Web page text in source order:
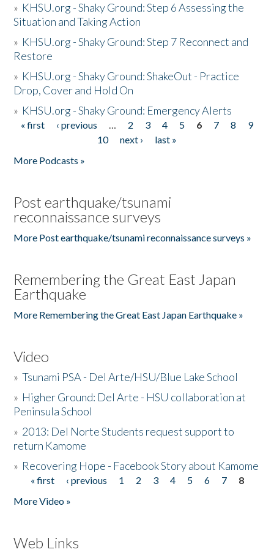
» KHSU.org - Shaky Ground: Step 6 Assessing the
Situation and Taking Action
» KHSU.org - Shaky Ground: Step 7 Reconnect and
Restore
» KHSU.org - Shaky Ground: ShakeOut - Practice
Drop, Cover and Hold On
» KHSU.org - Shaky Ground: Emergency Alerts
Pages
« first ‹ previous … 2 3 4 5 6 7 8
9
10
next ›
last »
More Podcasts »
Post earthquake/tsunami
reconnaissance surveys
More Post earthquake/tsunami reconnaissance surveys »
Remembering the Great East Japan
Earthquake
More Remembering the Great East Japan Earthquake »
Video
»Tsunami PSA - Del Arte/HSU/Blue Lake School
» Higher Ground: Del Arte - HSU collaboration at
Peninsula School
» 2013: Del Norte Students request support to
return Kamome
» Recovering Hope - Facebook Story about Kamome
Pages
« first ‹ previous 1 2 3 4 5 6 7
8
More Video »
Web Links